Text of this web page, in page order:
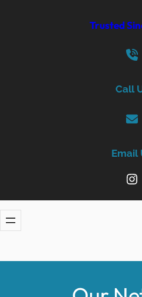
Trusted
Call
Email
Instagram